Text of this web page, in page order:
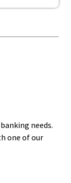
needs.
one of our